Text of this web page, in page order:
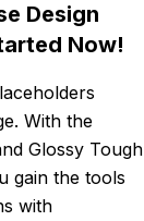
Design
Now!
With the
Glossy Tough
gain the tools
with